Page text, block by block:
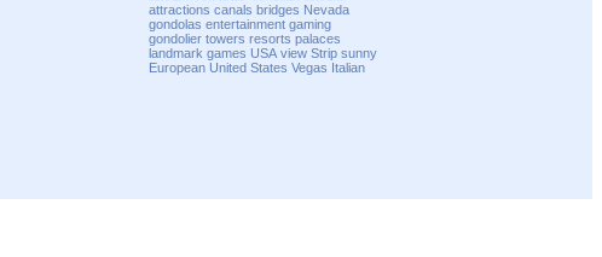
attractions canals bridges Nevada
gondolas entertainment gaming
gondolier towers resorts palaces
landmark games USA view Strip sunny
European United States Vegas Italian